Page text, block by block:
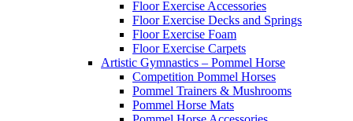
Floor Exercise Accessories
Floor Exercise Decks and Springs
Floor Exercise Foam
Floor Exercise Carpets
Artistic Gymnastics – Pommel Horse
Competition Pommel Horses
Pommel Trainers & Mushrooms
Pommel Horse Mats